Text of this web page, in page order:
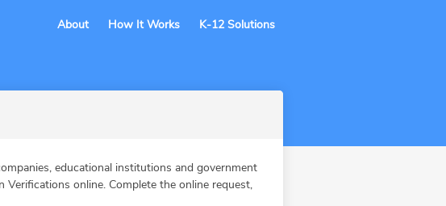
About How It Works K-12 Solutions
educational institutions and government
online. Complete the online request,